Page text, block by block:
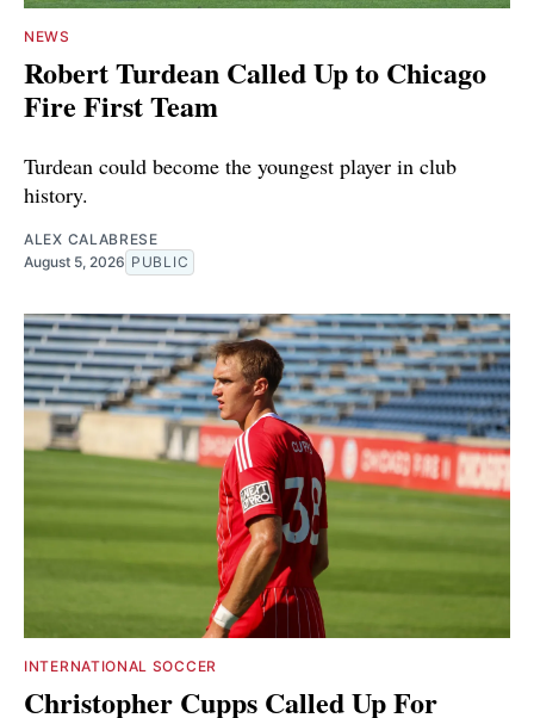
NEWS
Robert Turdean Called Up to Chicago
Fire First Team
Turdean could become the youngest player in club
history.
ALEX CALABRESE
August 5, 2026 PUBLIC
INTERNATIONAL SOCCER
Christopher Cupps Called Up For